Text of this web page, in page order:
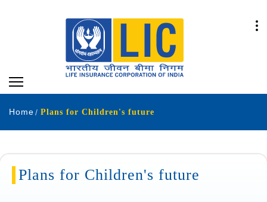
Home Plans for Children's future
Plans for Children's future